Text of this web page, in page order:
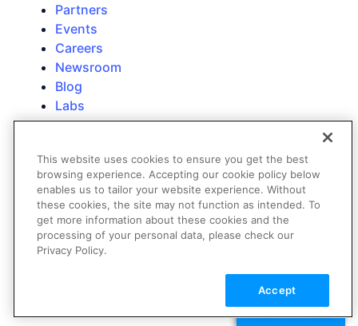
Partners
Events
Careers
Newsroom
Blog
Labs
Trust
Contact Us
Technical Support
Contact Sales
Education & Training
This website uses cookies to ensure you get the best
browsing experience. Accepting our cookie policy below
enables us to tailor your website experience. Without
these cookies, the site may not function as intended. To
get more information about these cookies and the
processing of your personal data, please check our
Privacy Policy.
Accept